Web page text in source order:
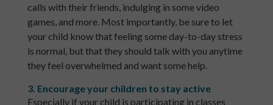
calls with their friends, indulging in some video
games, and more. Most importantly, be sure to let
your child know that feeling some day-to-day stress
is normal, but that they should talk with you anytime
they feel overwhelmed and want some help.
3. Encourage your children to stay active
Especially if your child is participating in classes